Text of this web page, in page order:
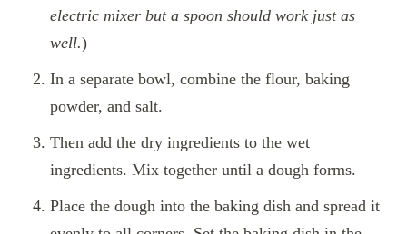
electric mixer but a spoon should work just as
well.)
In a separate bowl, combine the flour, baking
powder, and salt.
Then add the dry ingredients to the wet
ingredients. Mix together until a dough forms.
Place the dough into the baking dish and spread it